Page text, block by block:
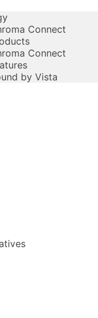
Connect
Connect
by Vista